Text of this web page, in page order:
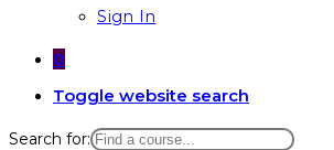
Sign In
0
Toggle website search
Search for: